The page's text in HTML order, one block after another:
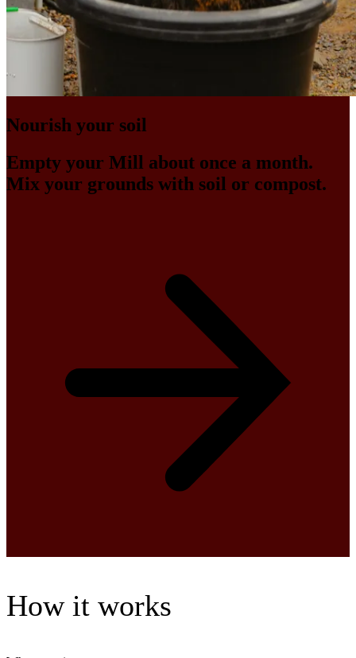
Nourish your soil
Empty your Mill about once a month.
Mix your grounds with soil or compost.
How it works